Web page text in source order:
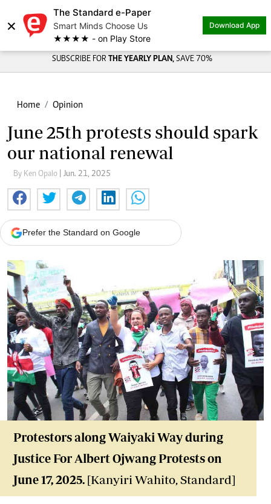
×
The Standard e-Paper
Smart Minds Choose Us
★★★★ - on Play Store
Download App
SUBSCRIBE FOR THE YEARLY PLAN, SAVE 70%
Home Opinion
June 25th protests should spark
our national renewal
By Ken Opalo | Jun. 21, 2025
Prefer the Standard on Google
Protestors along Waiyaki Way during
Justice For Albert Ojwang Protests on
June 17, 2025. [Kanyiri Wahito, Standard]